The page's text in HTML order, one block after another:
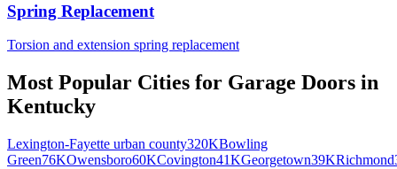
Spring Replacement
Torsion and extension spring replacement
Most Popular Cities for Garage Doors in
Kentucky
Lexington-Fayette urban county320KBowling
Green76KOwensboro60KCovington41KGeorgetown39KRichmond